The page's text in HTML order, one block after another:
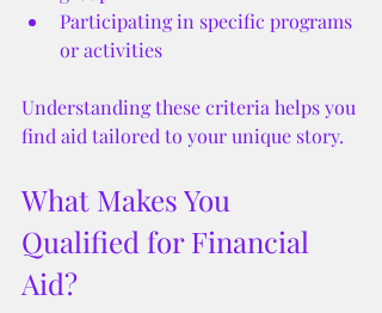
Participating in specific programs
or activities
Understanding these criteria helps you
find aid tailored to your unique story.
What Makes You
Qualified for Financial
Aid?